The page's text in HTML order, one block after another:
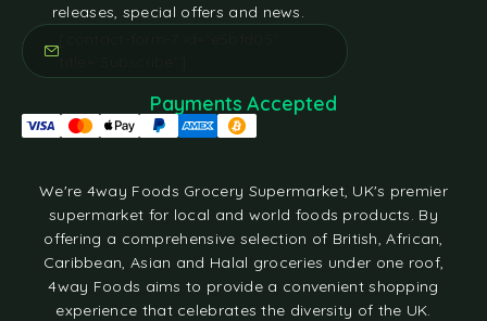
We're 4way Foods Grocery Supermarket, UK's premier
supermarket for local and world foods products. By
offering a comprehensive selection of British, African,
Caribbean, Asian and Halal groceries under one roof,
4way Foods aims to provide a convenient shopping
experience that celebrates the diversity of the UK.
releases, special offers and news.
Payments Accepted